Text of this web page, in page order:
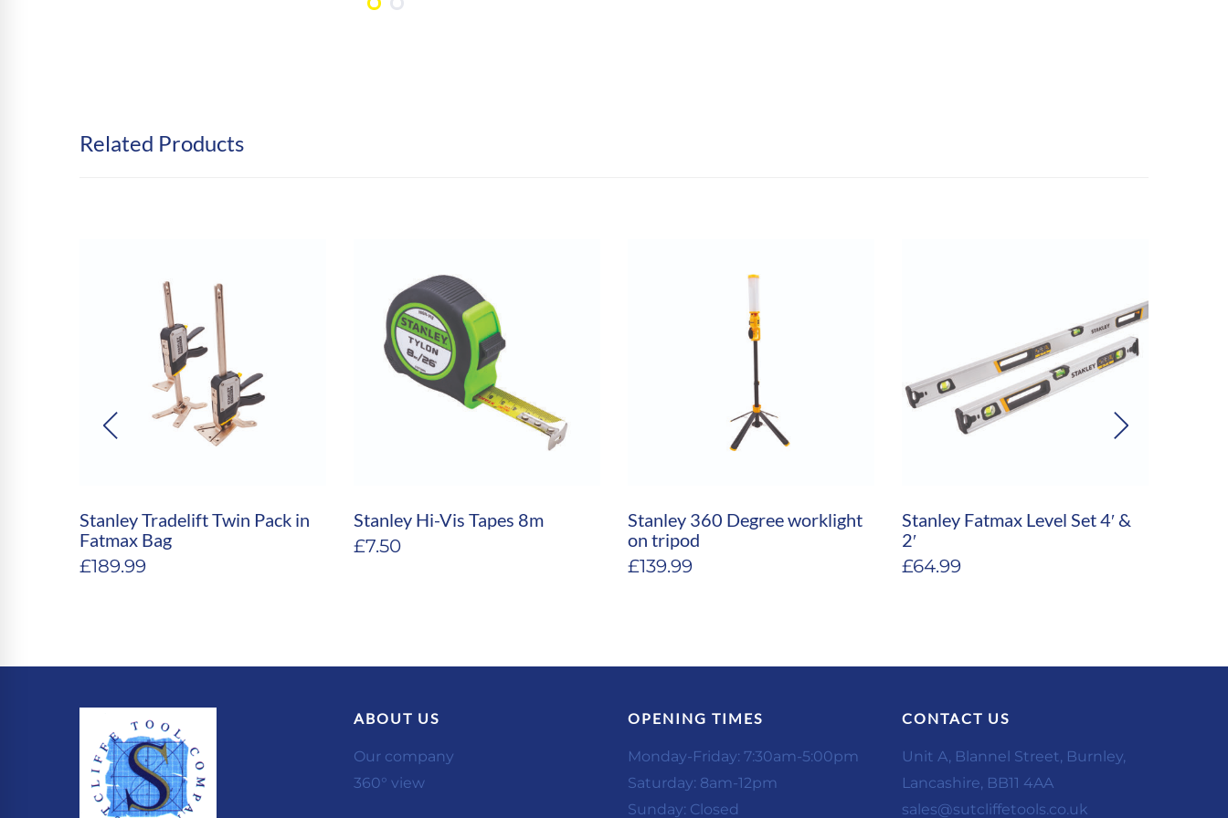
Related Products
Stanley Tradelift Twin Pack in
Fatmax Bag
£189.99
Stanley Hi-Vis Tapes 8m
£7.50
Stanley 360 Degree worklight
on tripod
£139.99
Stanley Fatmax Level Set 4′ &
2′
£64.99
ABOUT US
Our company
360° view
OPENING TIMES
Monday-Friday: 7:30am-5:00pm
Saturday: 8am-12pm
Sunday: Closed
CONTACT US
Unit A, Blannel Street, Burnley,
Lancashire, BB11 4AA
sales@sutcliffetools.co.uk